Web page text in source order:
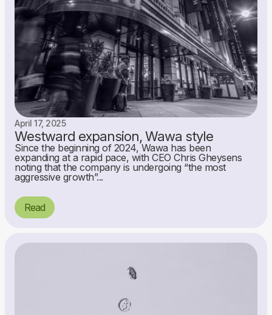
April 17, 2025
Westward expansion, Wawa style
Since the beginning of 2024, Wawa has been
expanding at a rapid pace, with CEO Chris Gheysens
noting that the company is undergoing “the most
aggressive growth”...
Read